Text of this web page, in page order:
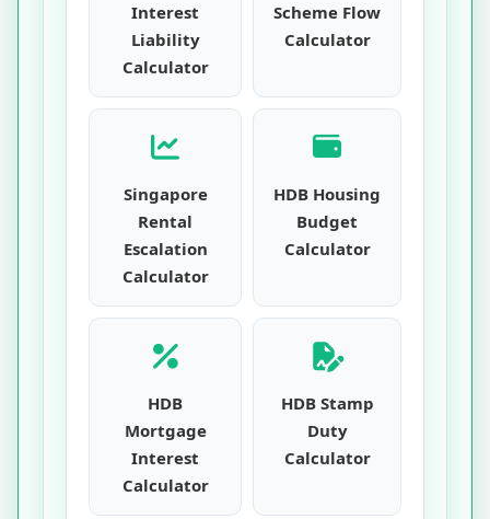
Interest
Liability
Calculator
Scheme Flow
Calculator
Singapore
Rental
Escalation
Calculator
HDB Housing
Budget
Calculator
HDB
Mortgage
Interest
Calculator
HDB Stamp
Duty
Calculator